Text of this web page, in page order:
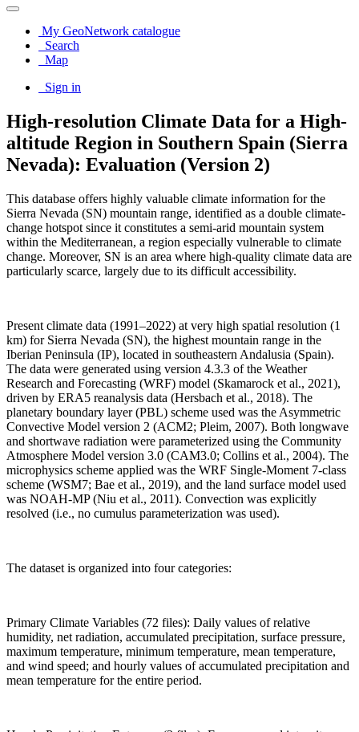
My GeoNetwork catalogue
Search
Map
Sign in
High-resolution Climate Data for a High-
altitude Region in Southern Spain (Sierra
Nevada): Evaluation (Version 2)
This database offers highly valuable climate information for the
Sierra Nevada (SN) mountain range, identified as a double climate-
change hotspot since it constitutes a semi-arid mountain system
within the Mediterranean, a region especially vulnerable to climate
change. Moreover, SN is an area where high-quality climate data are
particularly scarce, largely due to its difficult accessibility.
Present climate data (1991–2022) at very high spatial resolution (1
km) for Sierra Nevada (SN), the highest mountain range in the
Iberian Peninsula (IP), located in southeastern Andalusia (Spain).
The data were generated using version 4.3.3 of the Weather
Research and Forecasting (WRF) model (Skamarock et al., 2021),
driven by ERA5 reanalysis data (Hersbach et al., 2018). The
planetary boundary layer (PBL) scheme used was the Asymmetric
Convective Model version 2 (ACM2; Pleim, 2007). Both longwave
and shortwave radiation were parameterized using the Community
Atmosphere Model version 3.0 (CAM3.0; Collins et al., 2004). The
microphysics scheme applied was the WRF Single-Moment 7-class
scheme (WSM7; Bae et al., 2019), and the land surface model used
was NOAH-MP (Niu et al., 2011). Convection was explicitly
resolved (i.e., no cumulus parameterization was used).
The dataset is organized into four categories:
Primary Climate Variables (72 files): Daily values of relative
humidity, net radiation, accumulated precipitation, surface pressure,
maximum temperature, minimum temperature, mean temperature,
and wind speed; and hourly values of accumulated precipitation and
mean temperature for the entire period.